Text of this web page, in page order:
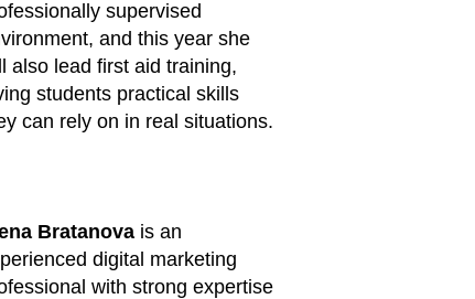
supervised
and this year she
also lead first aid training,
students practical skills
can rely on in real situations.
Bratanova is an
digital marketing
with strong expertise